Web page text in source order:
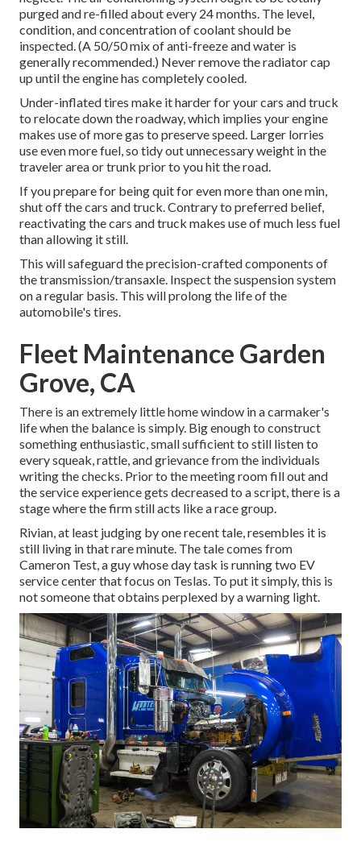
purged and re-filled about every 24 months. The level,
condition, and concentration of coolant should be
inspected. (A 50/50 mix of anti-freeze and water is
generally recommended.) Never remove the radiator cap
up until the engine has completely cooled.
Under-inflated tires make it harder for your cars and truck
to relocate down the roadway, which implies your engine
makes use of more gas to preserve speed. Larger lorries
use even more fuel, so tidy out unnecessary weight in the
traveler area or trunk prior to you hit the road.
If you prepare for being quit for even more than one min,
shut off the cars and truck. Contrary to preferred belief,
reactivating the cars and truck makes use of much less fuel
than allowing it still.
This will safeguard the precision-crafted components of
the transmission/transaxle. Inspect the suspension system
on a regular basis. This will prolong the life of the
automobile's tires.
Fleet Maintenance Garden
Grove, CA
There is an extremely little home window in a carmaker's
life when the balance is simply. Big enough to construct
something enthusiastic, small sufficient to still listen to
every squeak, rattle, and grievance from the individuals
writing the checks. Prior to the meeting room fill out and
the service experience gets decreased to a script, there is a
stage where the firm still acts like a race group.
Rivian, at least judging by one recent tale, resembles it is
still living in that rare minute. The tale comes from
Cameron Test, a guy whose day task is running two EV
service center that focus on Teslas. To put it simply, this is
not someone that obtains perplexed by a warning light.